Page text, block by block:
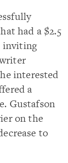
had a $2.5
inviting
interested
a
Gustafson
on the
to